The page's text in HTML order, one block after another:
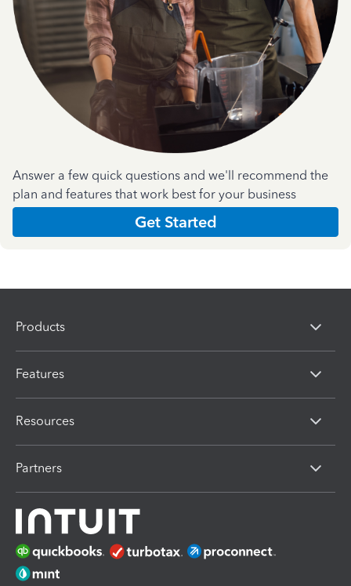
Answer a few quick questions and we'll recommend the
plan and features that work best for your business
Get Started
Products
Features
Resources
Partners